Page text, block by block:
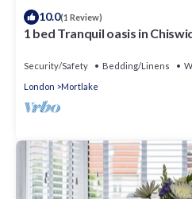
10.0(1 Review)
1 bed Tranquil oasis in
Security/Safety Bedding/Linens
London
Mortlake